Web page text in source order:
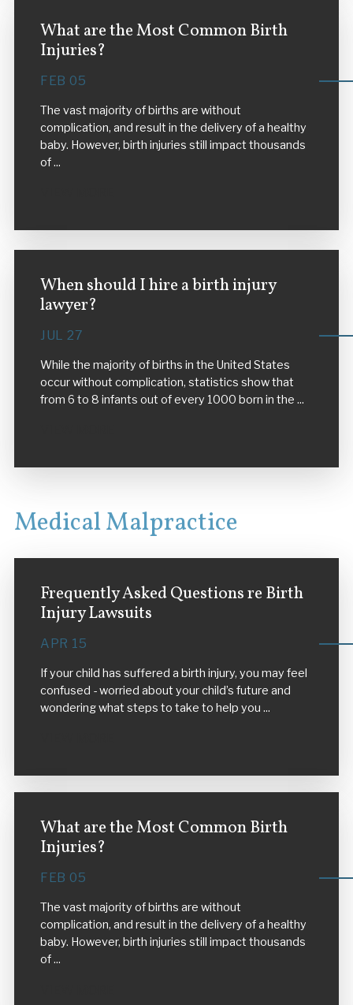
What are the Most Common Birth
Injuries?
FEB 05
The vast majority of births are without
complication, and result in the delivery of a healthy
baby. However, birth injuries still impact thousands
of ...
When should I hire a birth injury
lawyer?
JUL 27
While the majority of births in the United States
occur without complication, statistics show that
from 6 to 8 infants out of every 1000 born in the ...
Medical Malpractice
Frequently Asked Questions re Birth
Injury Lawsuits
APR 15
If your child has suffered a birth injury, you may feel
confused - worried about your child’s future and
wondering what steps to take to help you ...
What are the Most Common Birth
Injuries?
FEB 05
The vast majority of births are without
complication, and result in the delivery of a healthy
baby. However, birth injuries still impact thousands
of ...